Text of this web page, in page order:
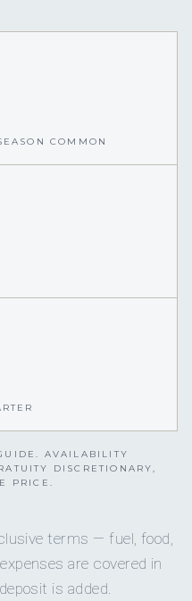
COMMON
AVAILABILITY
DISCRETIONARY,
PRICE.
terms — fuel, food,
are covered in
is added.